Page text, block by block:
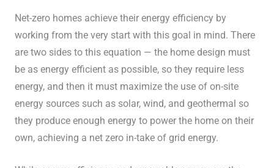
Net-zero homes achieve their energy efficiency by
working from the very start with this goal in mind. There
are two sides to this equation — the home design must
be as energy efficient as possible, so they require less
energy, and then it must maximize the use of on-site
energy sources such as solar, wind, and geothermal so
they produce enough energy to power the home on their
own, achieving a net zero in-take of grid energy.